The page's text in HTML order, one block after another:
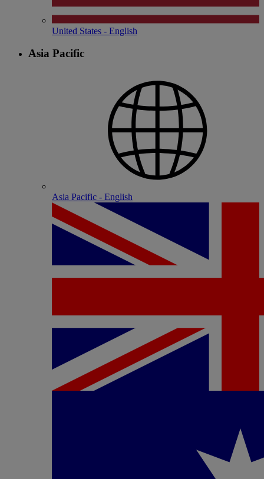
United States - English
Asia Pacific
Asia Pacific - English